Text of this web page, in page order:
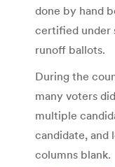
done by hand
certified under
runoff ballots.
During the
many voters
multiple
candidate, and
columns blank.